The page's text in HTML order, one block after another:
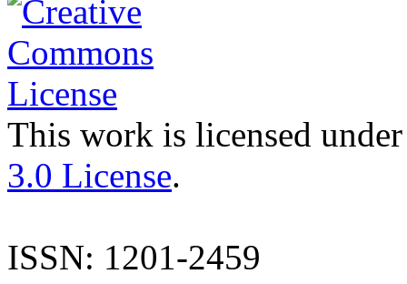
This work is licensed
3.0 License.
ISSN: 1201-2459